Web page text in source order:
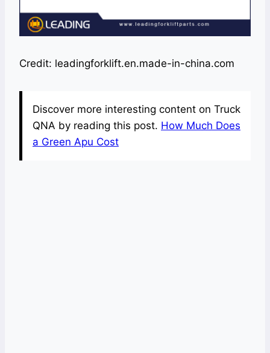
Credit: leadingforklift.en.made-in-china.com
Discover more interesting content on Truck
QNA by reading this post. How Much Does
a Green Apu Cost